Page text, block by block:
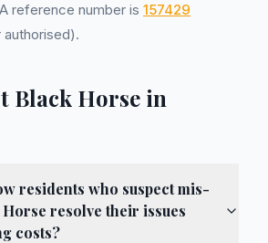
reference number is 157429
Black Horse in
residents who suspect mis-
resolve their issues
costs?